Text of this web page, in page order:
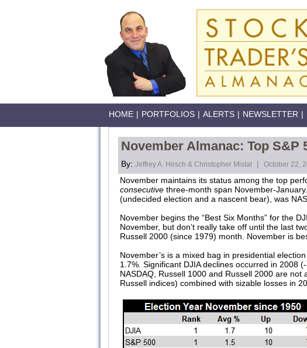
HOME | PORTFOLIOS | ALERTS | NEWSLETTER |
November Almanac: Top S&P
By: Jeffrey A. Hirsch & Christopher Mistal | October 22,
November maintains its status among the top
consecutive three-month span November-
(undecided election and a nascent bear), was
November begins the “Best Six Months” for the
November, but don’t really take off until the last
Russell 2000 (since 1979) month. November is
November’s is a mixed bag in presidential
1.7%. Significant DJIA declines occurred in 2008
NASDAQ, Russell 1000 and Russell 2000 are
Russell indices) combined with sizable losses in